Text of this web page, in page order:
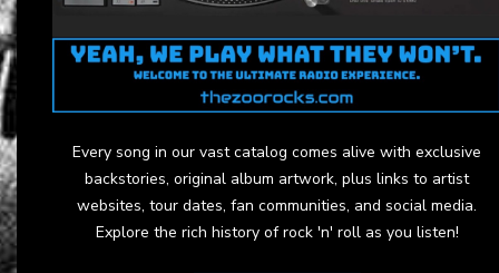
Every song in our vast catalog comes alive with exclusive
backstories, original album artwork, plus links to artist
websites, tour dates, fan communities, and social media.
Explore the rich history of rock 'n' roll as you listen!